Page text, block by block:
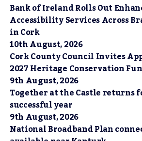
Bank of Ireland Rolls Out
Accessibility Services Across
in Cork
10th August, 2026
Cork County Council Invites
2027 Heritage Conservation
9th August, 2026
Together at the Castle returns
successful year
9th August, 2026
National Broadband Plan